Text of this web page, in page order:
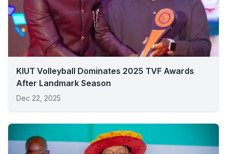
KIUT Volleyball Dominates 2025 TVF Awards
After Landmark Season
Dec 22, 2025